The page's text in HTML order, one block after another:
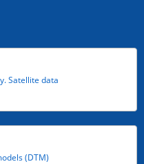
Satellite data
(DTM)